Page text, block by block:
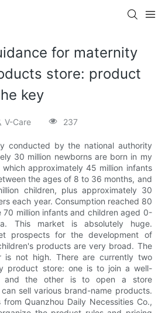
for maternity
store: product
key
V-Care 237
conducted by the national authority
30 million newborns are born in my
approximately 45 million infants
the ages of 8 to 36 months, and
children, plus approximately 30
each year. Consumption reached 80
70 million infants and children aged 0-
This market is absolutely huge.
prospects for the development of
products are very broad. The
is not high. There are currently two
product store: one is to join a well-
and the other is to open a store
sell various brand-name products.
Quanzhou Daily Necessities Co.,